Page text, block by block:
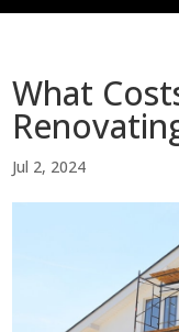
What
Jul 2, 2024